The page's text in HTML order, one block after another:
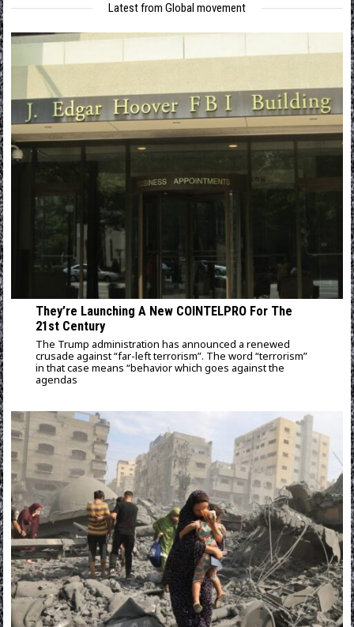
Latest from Global movement
They’re Launching A New COINTELPRO For The
21st Century
The Trump administration has announced a renewed
crusade against “far-left terrorism”. The word “terrorism”
in that case means “behavior which goes against the
agendas